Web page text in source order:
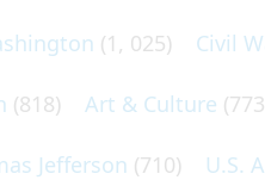
(1, 025) Civil
(818) Art & Culture
Jefferson (710) U.S.